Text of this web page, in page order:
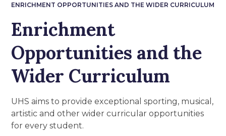
ENRICHMENT OPPORTUNITIES AND THE WIDER CURRICULUM
Enrichment
Opportunities and the
Wider Curriculum
UHS aims to provide exceptional sporting, musical,
artistic and other wider curricular opportunities
for every student.